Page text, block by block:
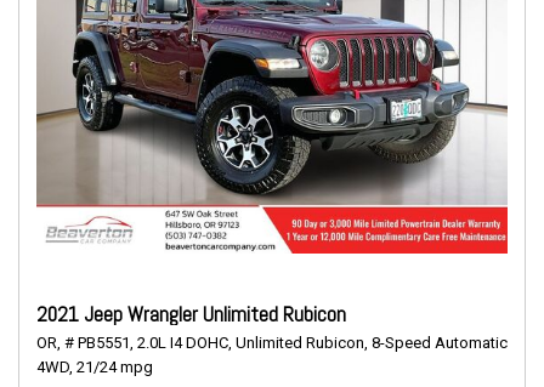
2021 Jeep Wrangler Unlimited Rubicon
OR, # PB5551, 2.0L I4 DOHC, Unlimited Rubicon, 8-Speed Automatic,
4WD, 21/24 mpg